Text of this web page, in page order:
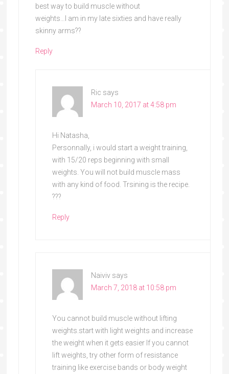
best way to build muscle without
weights…I am in my late sixties and have really
skinny arms??
Reply
Ric says
March 10, 2017 at 4:58 pm
Hi Natasha,
Personnally, i would start a weight training,
with 15/20 reps beginning with small
weights. You will not build muscle mass
with any kind of food. Trsining is the recipe.
???
Reply
Naiviv says
March 7, 2018 at 10:58 pm
You cannot build muscle without lifting
weights.start with light weights and increase
the weight when it gets easier If you cannot
lift weights, try other form of resistance
training like exercise bands or body weight